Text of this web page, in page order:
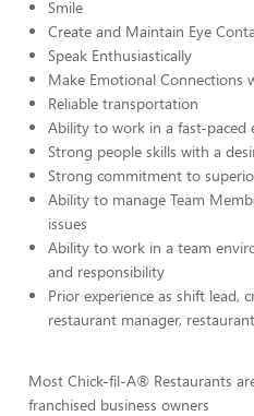
Smile
Create and Maintain Eye
Speak Enthusiastically
Make Emotional Connections
Reliable transportation
Ability to work in a fast-paced
Strong people skills with a
Strong commitment to
Ability to manage Team
issues
Ability to work in a team
and responsibility
Prior experience as shift lead,
restaurant manager,
Most Chick-fil-A® Restaurants
franchised business owners